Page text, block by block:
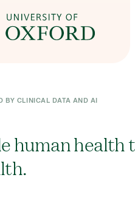
BY CLINICAL DATA AND AI
human health